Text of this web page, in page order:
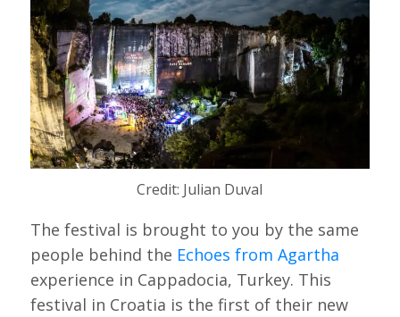
Credit: Julian Duval
The festival is brought to you by the same
people behind the Echoes from Agartha
experience in Cappadocia, Turkey. This
festival in Croatia is the first of their new